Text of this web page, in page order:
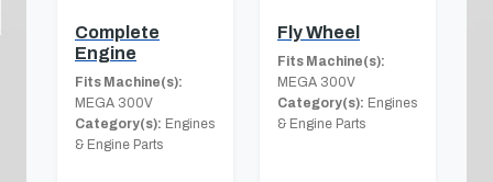
Complete
Engine
Fits Machine(s):
MEGA 300V
Category(s): Engines
& Engine Parts
Fly Wheel
Fits Machine(s):
MEGA 300V
Category(s): Engines
& Engine Parts